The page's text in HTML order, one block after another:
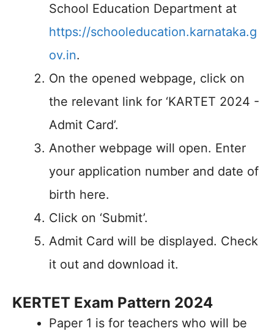
School Education Department at
https://schooleducation.karnataka.g
ov.in.
On the opened webpage, click on
the relevant link for ‘KARTET 2024 -
Admit Card’.
Another webpage will open. Enter
your application number and date of
birth here.
Click on ‘Submit’.
Admit Card will be displayed. Check
it out and download it.
KERTET Exam Pattern 2024
Paper 1 is for teachers who will be